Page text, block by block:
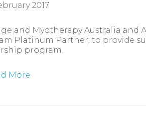
2017
and Myotherapy Australia
Platinum Partner, to provide
program.
More